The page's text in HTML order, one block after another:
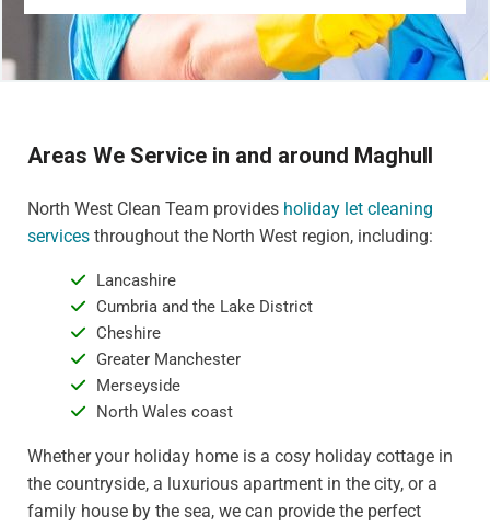
Areas We Service in and around Maghull
North West Clean Team provides holiday let cleaning
services throughout the North West region, including:
Lancashire
Cumbria and the Lake District
Cheshire
Greater Manchester
Merseyside
North Wales coast
Whether your holiday home is a cosy holiday cottage in
the countryside, a luxurious apartment in the city, or a
family house by the sea, we can provide the perfect